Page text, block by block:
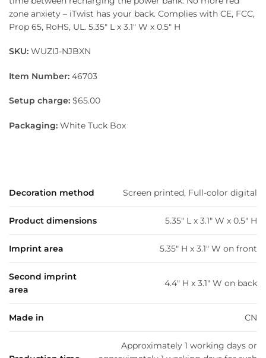
zone anxiety – iTwist has your back. Complies with CE, FCC,
Prop 65, RoHS, UL. 5.35″ L x 3.1″ W x 0.5″ H
SKU: WUZIJ-NJBXN
Item Number: 46703
Setup charge: $65.00
Packaging: White Tuck Box
Decoration method Screen printed, Full-color digital
Product dimensions 5.35" L x 3.1" W x 0.5" H
Imprint area 5.35" H x 3.1" W on front
Second imprint
area
4.4" H x 3.1" W on back
Made in CN
Approximately 1 working days or